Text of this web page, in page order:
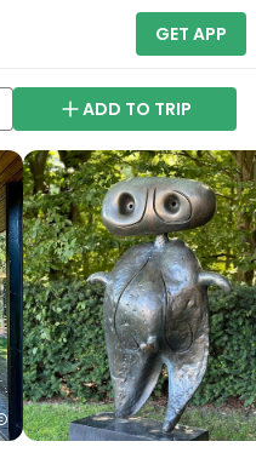
GET APP
ADD TO TRIP